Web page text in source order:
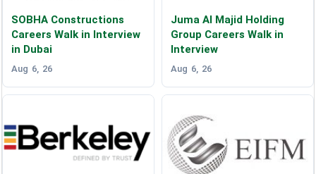
SOBHA Constructions
Careers Walk in Interview
in Dubai
Aug 6, 26
Juma Al Majid Holding
Group Careers Walk in
Interview
Aug 6, 26